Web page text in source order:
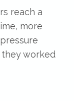
reach a
more
worked